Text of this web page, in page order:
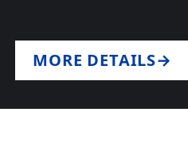
MORE DETAILS